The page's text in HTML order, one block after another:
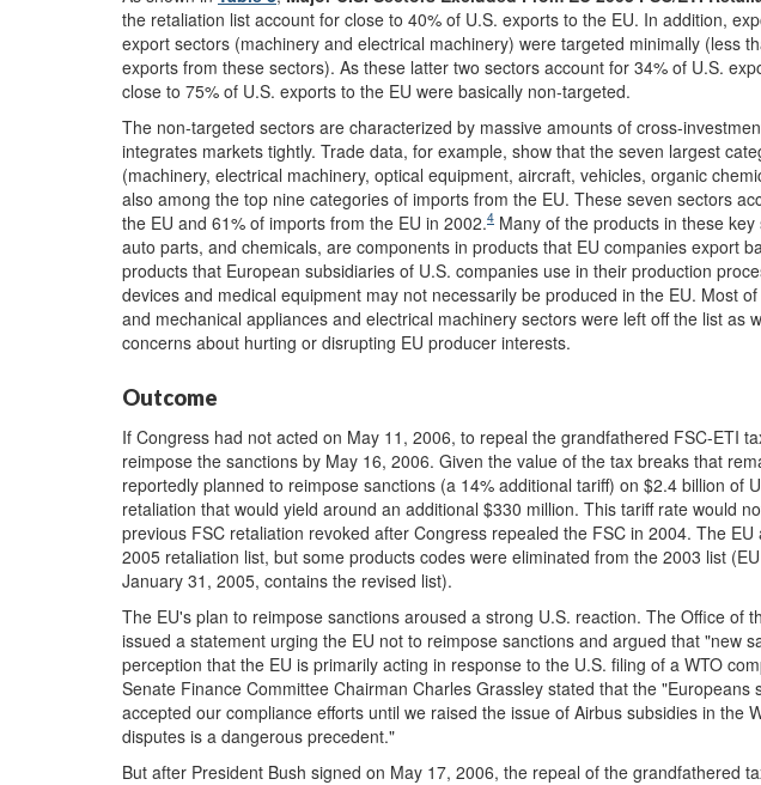
the retaliation list account for close to 40% of U.S. exports to the EU. In addition,
export sectors (machinery and electrical machinery) were targeted minimally (less
exports from these sectors). As these latter two sectors account for 34% of U.S.
close to 75% of U.S. exports to the EU were basically non-targeted.
The non-targeted sectors are characterized by massive amounts of cross-
integrates markets tightly. Trade data, for example, show that the seven largest
(machinery, electrical machinery, optical equipment, aircraft, vehicles, organic
also among the top nine categories of imports from the EU. These seven sectors
the EU and 61% of imports from the EU in 2002.4 Many of the products in these
auto parts, and chemicals, are components in products that EU companies export
products that European subsidiaries of U.S. companies use in their production
devices and medical equipment may not necessarily be produced in the EU. Most
and mechanical appliances and electrical machinery sectors were left off the list as
concerns about hurting or disrupting EU producer interests.
Outcome
If Congress had not acted on May 11, 2006, to repeal the grandfathered FSC-ETI
reimpose the sanctions by May 16, 2006. Given the value of the tax breaks that
reportedly planned to reimpose sanctions (a 14% additional tariff) on $2.4 billion of
retaliation that would yield around an additional $330 million. This tariff rate would
previous FSC retaliation revoked after Congress repealed the FSC in 2004. The
2005 retaliation list, but some products codes were eliminated from the 2003 list
January 31, 2005, contains the revised list).
The EU's plan to reimpose sanctions aroused a strong U.S. reaction. The Office of
issued a statement urging the EU not to reimpose sanctions and argued that "new
perception that the EU is primarily acting in response to the U.S. filing of a WTO
Senate Finance Committee Chairman Charles Grassley stated that the "Europeans
accepted our compliance efforts until we raised the issue of Airbus subsidies in the
disputes is a dangerous precedent."
But after President Bush signed on May 17, 2006, the repeal of the grandfathered